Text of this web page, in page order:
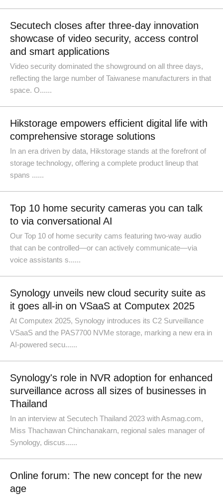
Secutech closes after three-day innovation
showcase of video security, access control
and smart applications
Video security dominated the showground on all three days,
reflecting the large number of Taiwanese manufacturers in that
space. O......
Hikstorage empowers efficient digital life with
comprehensive storage solutions
In an era driven by data, Hikstorage stands at the forefront of
storage technology, offering a complete product lineup that
spans ......
Top 10 home security cameras you can talk
to via conversational AI
Our Top 10 of home security cams featuring two-way audio
that can be controlled—or can actively communicate—via
voice assistants s......
Synology unveils new cloud security suite as
it goes all-in on VSaaS at Computex 2025
At Computex 2025, Synology introduces its C2 Surveillance
VSaaS and the PAS7700 NVMe storage, marking a new era in
AI-powered secu......
Synology's role in NVR adoption for enhanced
surveillance across all sizes of businesses in
Thailand
In an interview at Secutech Thailand 2023 with Asmag.com,
Miss Thachawan Chinchanakarn, regional sales manager of
Synology, discus......
Online forum: The new concept for the new
age